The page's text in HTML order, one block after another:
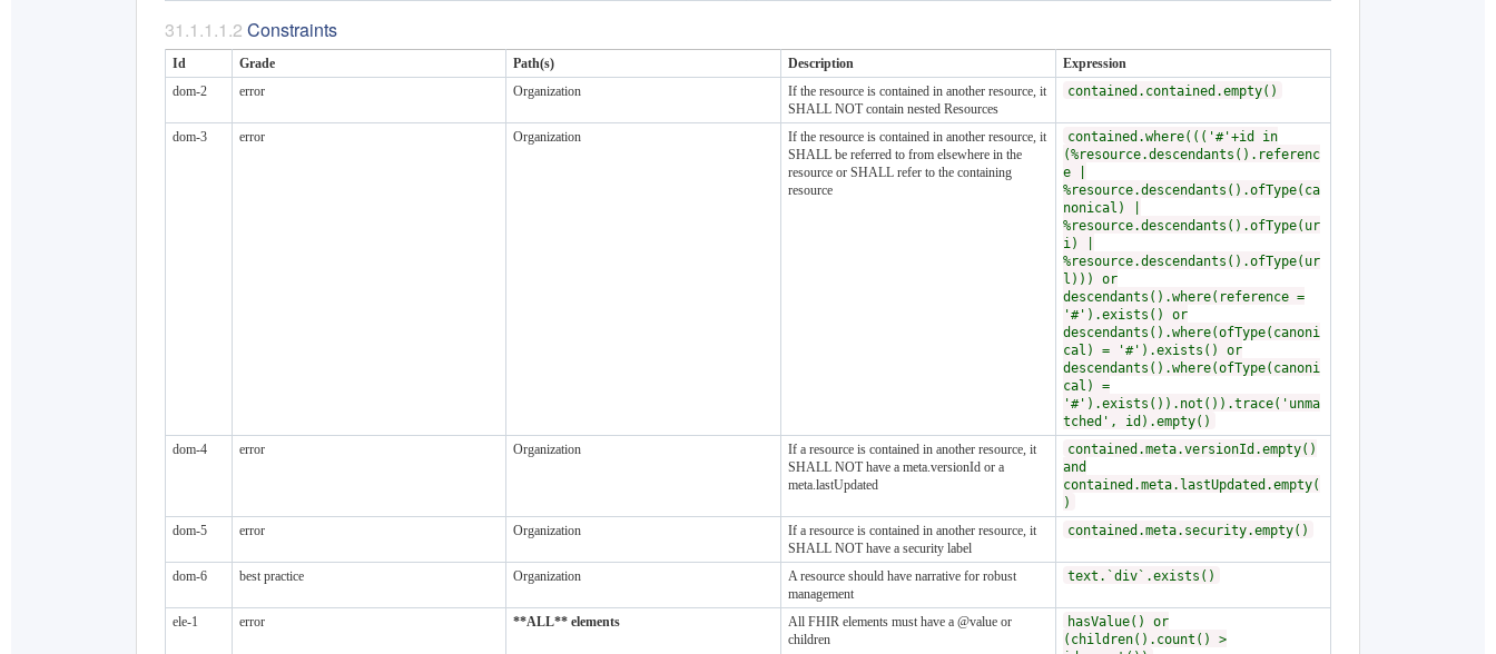
Constraints
Id Grade Path(s) Description
Expression
dom-2
error Organization
If the resource is contained in another resource, it
SHALL NOT contain nested Resources
contained.contained.empty()
dom-3 error Organization
If the resource is contained in another resource, it
SHALL be referred to from elsewhere in the
resource or SHALL refer to the containing
resource
contained.where((('#'+id in
(%resource.descendants().referenc
e |
%resource.descendants().ofType(ca
nonical) |
%resource.descendants().ofType(ur
i) |
%resource.descendants().ofType(ur
l))) or
descendants().where(reference =
'#').exists() or
descendants().where(ofType(canoni
cal) = '#').exists() or
descendants().where(ofType(canoni
cal) =
'#').exists()).not()).trace('unma
tched', id).empty()
dom-4
error Organization
If a resource is contained in another resource, it
SHALL NOT have a meta.versionId or a
meta.lastUpdated
contained.meta.versionId.empty()
and
contained.meta.lastUpdated.empty(
)
dom-5
error Organization
If a resource is contained in another resource, it
SHALL NOT have a security label
contained.meta.security.empty()
dom-6 best practice Organization
A resource should have narrative for robust
management
text.`div`.exists()
ele-1 error **ALL** elements
All FHIR elements must have a @value or
children
hasValue() or
(children().count() >